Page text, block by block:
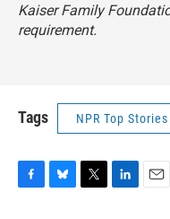
Kaiser Family
requirement.
Tags NPR Top Stories